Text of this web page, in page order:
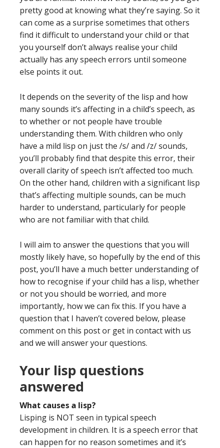
pretty good at knowing what they’re saying. So it
can come as a surprise sometimes that others
find it difficult to understand your child or that
you yourself don’t always realise your child
actually has any speech errors until someone
else points it out.
It depends on the severity of the lisp and how
many sounds it’s affecting in a child’s speech, as
to whether or not people have trouble
understanding them. With children who only
have a mild lisp on just the /s/ and /z/ sounds,
you’ll probably find that despite this error, their
overall clarity of speech isn’t affected too much.
On the other hand, children with a significant lisp
that’s affecting multiple sounds, can be much
harder to understand, particularly for people
who are not familiar with that child.
I will aim to answer the questions that you will
mostly likely have, so hopefully by the end of this
post, you’ll have a much better understanding of
how to recognise if your child has a lisp, whether
or not you should be worried, and more
importantly, how we can fix this. If you have a
question that I haven’t covered below, please
comment on this post or get in contact with us
and we will answer your questions.
Your lisp questions
answered
What causes a lisp?
Lisping is NOT seen in typical speech
development in children. It is a speech error that
can happen for no reason sometimes and it’s